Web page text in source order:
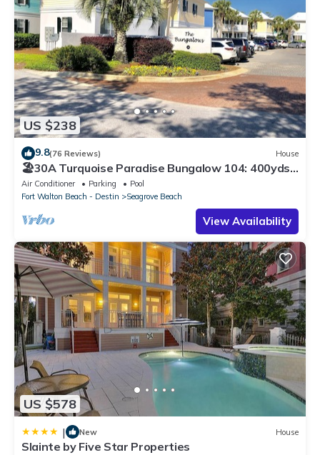
US $238
9.8(76 Reviews) House
🏖30A Turquoise Paradise Bungalow 104: 400yds
to Beach, Beach Wagon & Chairs
Air Conditioner Parking
Pool
Fort Walton Beach - Destin
Seagrove Beach
View Availability
US $578
| New House
Slainte by Five Star Properties